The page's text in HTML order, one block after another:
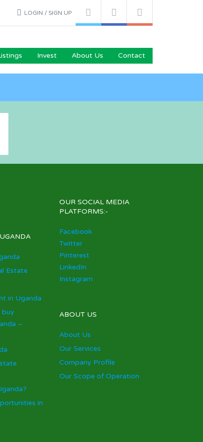
LOGIN / SIGN UP
Invest About Us Contact
Estate
in Uganda
buy
–
in
OUR SOCIAL MEDIA
PLATFORMS:-
Facebook
Twitter
Pinterest
LinkedIn
Instagram
ABOUT US
About Us
Our Services
Company Profile
Our Scope of Operation